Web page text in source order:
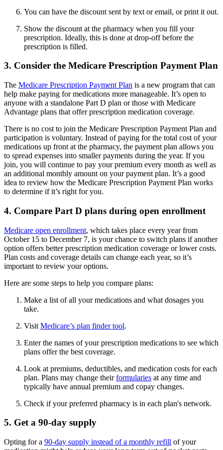
You can have the discount sent by text or email, or print it out.
Show the discount at the pharmacy when you fill your
prescription. Ideally, this is done at drop-off before the
prescription is filled.
3. Consider the Medicare Prescription Payment Plan
The Medicare Prescription Payment Plan is a new program that can
help make paying for medications more manageable. It’s open to
anyone with a standalone Part D plan or those with Medicare
Advantage plans that offer prescription medication coverage.
There is no cost to join the Medicare Prescription Payment Plan and
participation is voluntary. Instead of paying for the total cost of your
medications up front at the pharmacy, the payment plan allows you
to spread expenses into smaller payments during the year. If you
join, you will continue to pay your premium every month as well as
an additional monthly amount on your payment plan. It’s a good
idea to review how the Medicare Prescription Payment Plan works
to determine if it’s right for you.
4. Compare Part D plans during open enrollment
Medicare open enrollment, which takes place every year from
October 15 to December 7, is your chance to switch plans if another
option offers better prescription medication coverage or lower costs.
Plan costs and coverage details can change each year, so it’s
important to review your options.
Here are some steps to help you compare plans:
Make a list of all your medications and what dosages you
take.
Visit Medicare’s plan finder tool.
Enter the names of your prescription medications to see which
plans offer the best coverage.
Look at premiums, deductibles, and medication costs for each
plan. Plans may change theirformularies at any time and
typically have annual premium and copay changes.
Check if your preferred pharmacy is in each plan's network.
5. Get a 90-day supply
Opting for a 90-day supply instead of a monthly refill of your